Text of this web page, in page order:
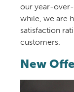
our year-
while, we are
satisfaction
customers.
New